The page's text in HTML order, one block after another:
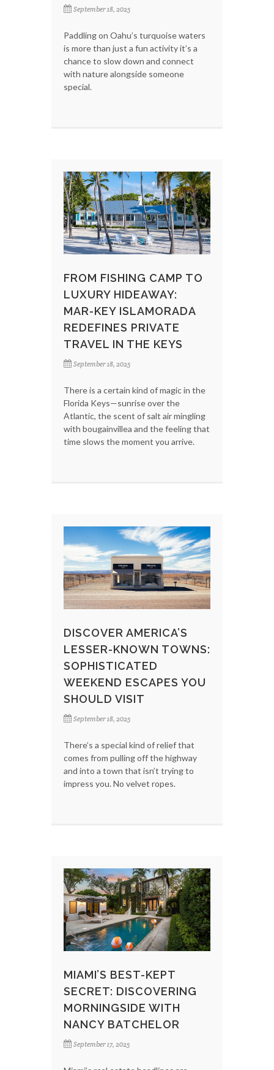
September 18, 2025
Paddling on Oahu’s turquoise waters
is more than just a fun activity it’s a
chance to slow down and connect
with nature alongside someone
special.
FROM FISHING CAMP TO
LUXURY HIDEAWAY:
MAR-KEY ISLAMORADA
REDEFINES PRIVATE
TRAVEL IN THE KEYS
September 18, 2025
There is a certain kind of magic in the
Florida Keys—sunrise over the
Atlantic, the scent of salt air mingling
with bougainvillea and the feeling that
time slows the moment you arrive.
DISCOVER AMERICA’S
LESSER-KNOWN TOWNS:
SOPHISTICATED
WEEKEND ESCAPES YOU
SHOULD VISIT
September 18, 2025
There’s a special kind of relief that
comes from pulling off the highway
and into a town that isn’t trying to
impress you. No velvet ropes.
MIAMI’S BEST-KEPT
SECRET: DISCOVERING
MORNINGSIDE WITH
NANCY BATCHELOR
September 17, 2025